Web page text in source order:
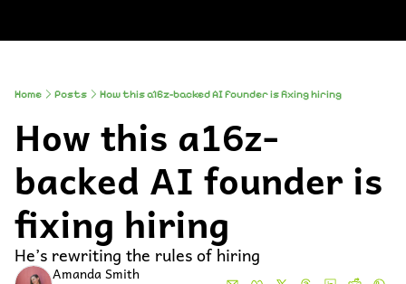
Who We Are
Home Posts How this a16z-backed AI founder is fixing hiring
How this a16z-
backed AI founder is
fixing hiring
He’s rewriting the rules of hiring
Amanda Smith